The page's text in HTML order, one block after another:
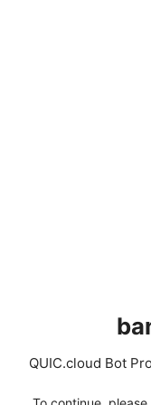
QUIC.cloud Bot